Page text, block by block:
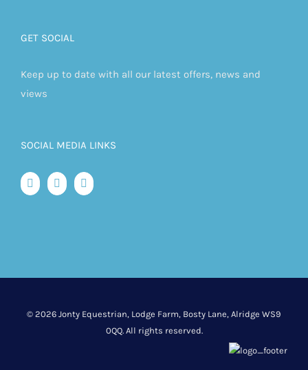
GET SOCIAL
Keep up to date with all our latest offers, news and
views
SOCIAL MEDIA LINKS
© 2026 Jonty Equestrian, Lodge Farm, Bosty Lane, Alridge WS9
0QQ. All rights reserved.